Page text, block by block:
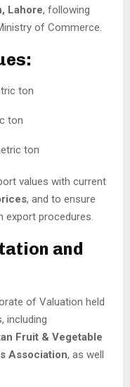
Lahore, following
of Commerce.
ton
ton
ton
values with current
, and to ensure
export procedures.
and
of Valuation held
including
Fruit & Vegetable
Association, as well